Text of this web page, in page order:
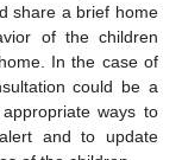
share a brief home
of the children
In the case of
could be a
ways to
and to update